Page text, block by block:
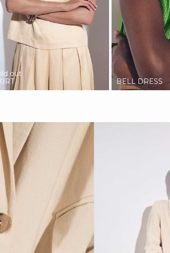
out
BELL DRESS